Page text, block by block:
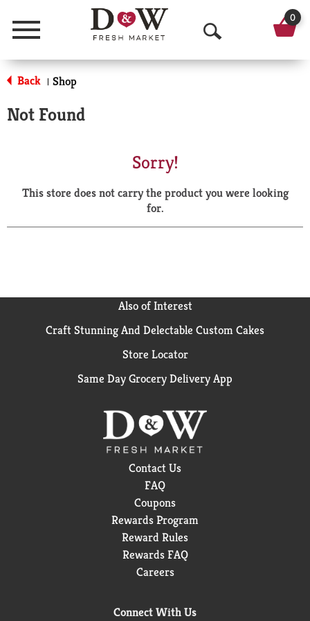
Menu
O
p
a
r
0
Back | Shop
Not Found
Sorry!
This store does not carry the product you were looking
for.
Also of Interest
Craft Stunning And Delectable Custom Cakes
Store Locator
Same Day Grocery Delivery App
Contact Us
FAQ
Coupons
Rewards Program
Reward Rules
Rewards FAQ
Careers
Connect With Us